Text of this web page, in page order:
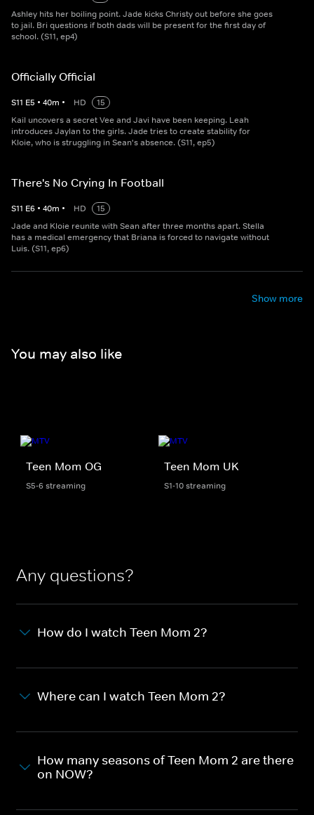
Ashley hits her boiling point. Jade kicks Christy out before she goes
to jail. Bri questions if both dads will be present for the first day of
school. (S11, ep4)
Officially Official
S11 E5 • 40m • HD
15
Kail uncovers a secret Vee and Javi have been keeping. Leah
introduces Jaylan to the girls. Jade tries to create stability for
Kloie, who is struggling in Sean's absence. (S11, ep5)
There's No Crying In Football
S11 E6 • 40m • HD
15
Jade and Kloie reunite with Sean after three months apart. Stella
has a medical emergency that Briana is forced to navigate without
Luis. (S11, ep6)
Show more
You may also like
Teen Mom OG
S5-6 streaming
Teen Mom UK
S1-10 streaming
Any questions?
How do I watch Teen Mom 2?
Where can I watch Teen Mom 2?
How many seasons of Teen Mom 2 are there
on NOW?